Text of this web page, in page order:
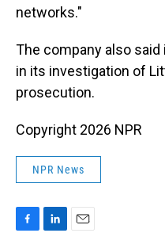
networks."
The company also
in its investigation of
prosecution.
Copyright 2026 NPR
NPR News